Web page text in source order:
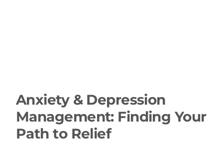
Anxiety & Depression
Management: Finding Your
Path to Relief